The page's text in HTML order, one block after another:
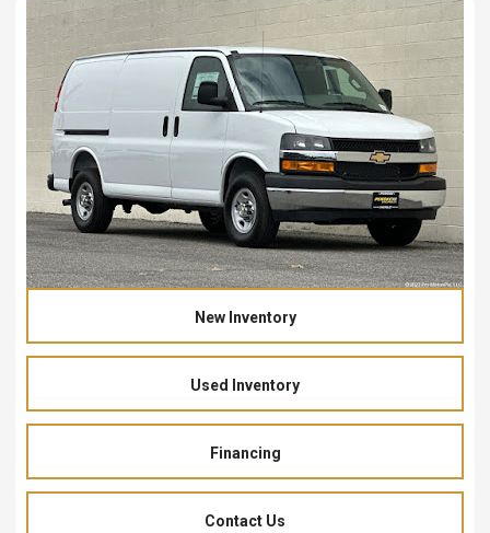
New Inventory
Used Inventory
Financing
Contact Us